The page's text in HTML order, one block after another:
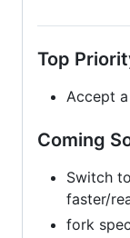
Top
Accept
Coming
Switch
faster/
fork